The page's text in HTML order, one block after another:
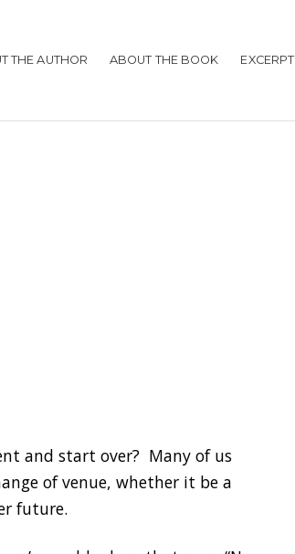
THE AUTHOR ABOUT THE BOOK EXCERPT
and start over? Many of us
of venue, whether it be a
future.